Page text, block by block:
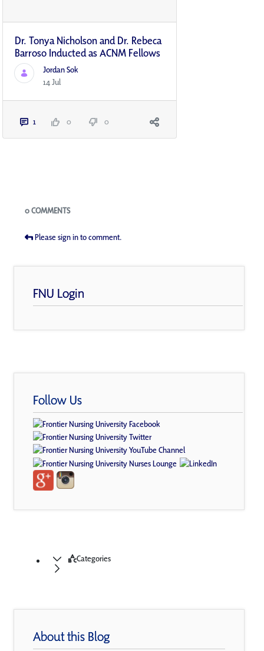
Dr. Tonya Nicholson and Dr. Rebeca
Barroso Inducted as ACNM Fellows
Jordan Sok
14 Jul
1 0 0
Blogs
0 COMMENTS
Please sign in to comment.
FNU Login
Follow Us
Categories
About this Blog